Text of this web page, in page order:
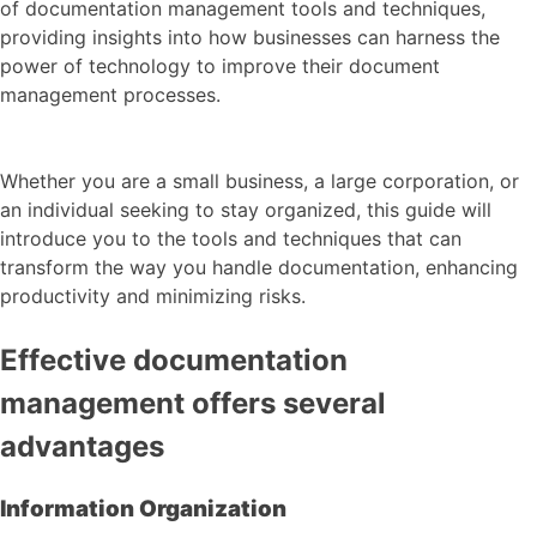
of documentation management tools and techniques,
providing insights into how businesses can harness the
power of technology to improve their document
management processes.
Whether you are a small business, a large corporation, or
an individual seeking to stay organized, this guide will
introduce you to the tools and techniques that can
transform the way you handle documentation, enhancing
productivity and minimizing risks.
Effective documentation
management offers several
advantages
Information Organization